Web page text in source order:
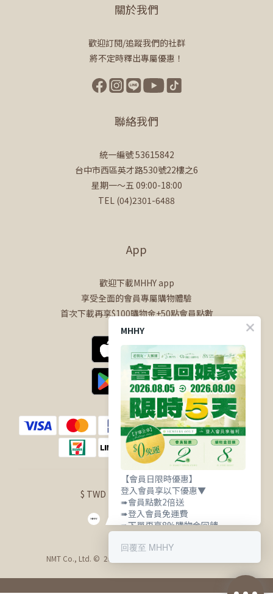
關於我們
歡迎訂閱/追蹤我們的社群
將不定時釋出專屬優惠！
聯絡我們
統一編號 53615842
台中市西區英才路530號22樓之6
星期一～五 09:00-18:00
TEL (04)2301-6488
App
歡迎下載MHHY app
享受全面的會員專屬購物體驗
首次下載再享$100購物金+50點會員點數
$ TWD English
NMT Co., Ltd. © 2021 明華興業股份有限公司 版權所有
MHHY
【會員日限時優惠】
登入會員享以下優惠▼
➠會員點數2倍送
➠登入會員免運費
➠下單再享8%購物金回饋
回覆至 MHHY